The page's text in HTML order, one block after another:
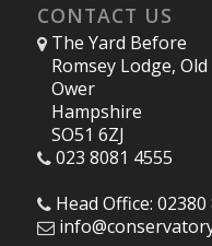
CONTACT US
The Yard Before
Romsey Lodge,
Ower
Hampshire
SO51 6ZJ
023 8081 4555
Head Office: 02380